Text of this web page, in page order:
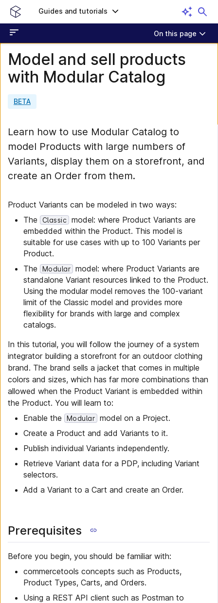
Guides and tutorials
On this page
Model and sell products
with Modular Catalog
BETA
Learn how to use Modular Catalog to
model Products with large numbers of
Variants, display them on a storefront, and
create an Order from them.
Product Variants can be modeled in two ways:
The
Classic
model: where Product Variants are
embedded within the Product. This model is
suitable for use cases with up to 100 Variants per
Product.
The
Modular model: where Product Variants are
standalone Variant resources linked to the Product.
Using the modular model removes the 100-variant
limit of the Classic model and provides more
flexibility for brands with large and complex
catalogs.
In this tutorial, you will follow the journey of a system
integrator building a storefront for an outdoor clothing
brand. The brand sells a jacket that comes in multiple
colors and sizes, which has far more combinations than
allowed when the Product Variant is embedded within
the Product. You will learn to:
Enable the
Modular model on a Project.
Create a Product and add Variants to it.
Publish individual Variants independently.
Retrieve Variant data for a PDP, including Variant
selectors.
Add a Variant to a Cart and create an Order.
Prerequisites
Before you begin, you should be familiar with:
commercetools concepts such as Products,
Product Types, Carts, and Orders.
Using a REST API client such as Postman to